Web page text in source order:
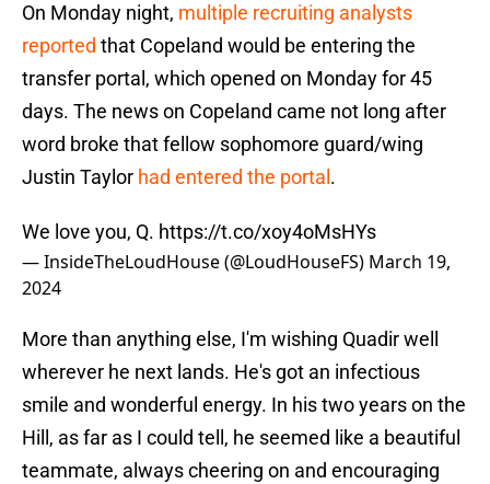
On Monday night, multiple recruiting analysts
reported that Copeland would be entering the
transfer portal, which opened on Monday for 45
days. The news on Copeland came not long after
word broke that fellow sophomore guard/wing
Justin Taylor had entered the portal .
We love you, Q. https://t.co/xoy4oMsHYs
— InsideTheLoudHouse (@LoudHouseFS) March 19,
2024
More than anything else, I'm wishing Quadir well
wherever he next lands. He's got an infectious
smile and wonderful energy. In his two years on the
Hill, as far as I could tell, he seemed like a beautiful
teammate, always cheering on and encouraging